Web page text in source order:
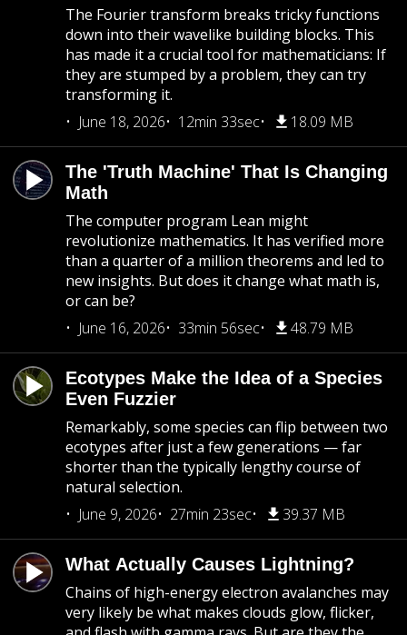
The Fourier transform breaks tricky functions
down into their wavelike building blocks. This
has made it a crucial tool for mathematicians: If
they are stumped by a problem, they can try
transforming it.
June 18, 2026
12min 33sec 18.09 MB
The 'Truth Machine' That Is Changing
Math
The computer program Lean might
revolutionize mathematics. It has verified more
than a quarter of a million theorems and led to
new insights. But does it change what math is,
or can be?
June 16, 2026
33min 56sec 48.79 MB
Ecotypes Make the Idea of a Species
Even Fuzzier
Remarkably, some species can flip between two
ecotypes after just a few generations — far
shorter than the typically lengthy course of
natural selection.
June 9, 2026
27min 23sec 39.37 MB
What Actually Causes Lightning?
Chains of high-energy electron avalanches may
very likely be what makes clouds glow, flicker,